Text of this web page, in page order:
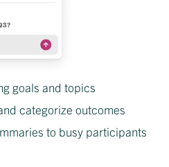
goals and topics
categorize outcomes
to busy participants